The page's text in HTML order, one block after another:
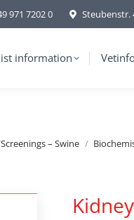
971 7202 0 Steubenstr.
information
– Swine